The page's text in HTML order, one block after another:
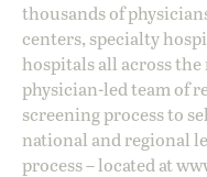
thousands of
centers, specialty
hospitals all across
physician-led team of
screening process to
national and regional
process – located at